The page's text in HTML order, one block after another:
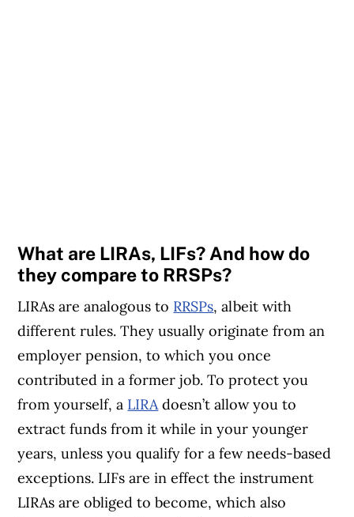
What are LIRAs, LIFs? And how do
they compare to RRSPs?
LIRAs are analogous to RRSPs, albeit with
different rules. They usually originate from an
employer pension, to which you once
contributed in a former job. To protect you
from yourself, a LIRAdoesn’t allow you to
extract funds from it while in your younger
years, unless you qualify for a few needs-based
exceptions. LIFs are in effect the instrument
LIRAs are obliged to become, which also